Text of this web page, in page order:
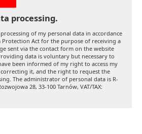
processing.
of my personal data in accordance
Protection Act for the purpose of receiving a
sent via the contact form on the website
data is voluntary but necessary to
been informed of my right to access my
it, and the right to request the
The administrator of personal data is R-
28, 33-100 Tarnów, VAT/TAX: